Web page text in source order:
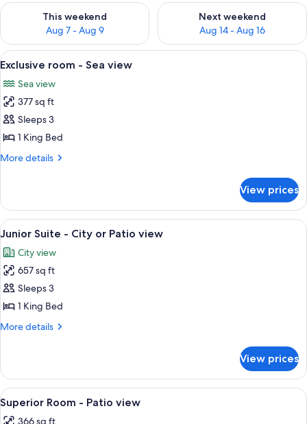
This weekend
Aug 7 - Aug 9
Check availability for this weekend Aug 7 - Aug 9
Next weekend
Aug 14 - Aug 16
Check availability for next
View
all
photos
for
Exclusive
room
-
A hotel room with a bed, a red
3
Exclusive room - Sea view
Sea view
377 sq ft
Sleeps 3
1 King Bed
More details
More
room
Sea
View prices
View
all
photos
for
Junior
Suite
-
Patio
view
A spacious bedroom with a large
4
Junior Suite - City or Patio view
City view
657 sq ft
Sleeps 3
1 King Bed
More details
More
Suite
City
View prices
View
all
A hotel room with a bed, a desk, a
4
Superior Room - Patio view
366 sq ft